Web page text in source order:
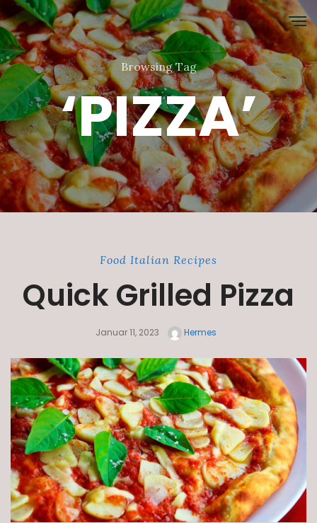
Browsing Tag
‘PIZZA’
Food Italian Recipes
Quick Grilled Pizza
Januar 11, 2023 Hermes